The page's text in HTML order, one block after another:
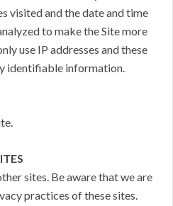
visited and the date and time
to make the Site more
use IP addresses and these
identifiable information.
sites. Be aware that we are
practices of these sites.